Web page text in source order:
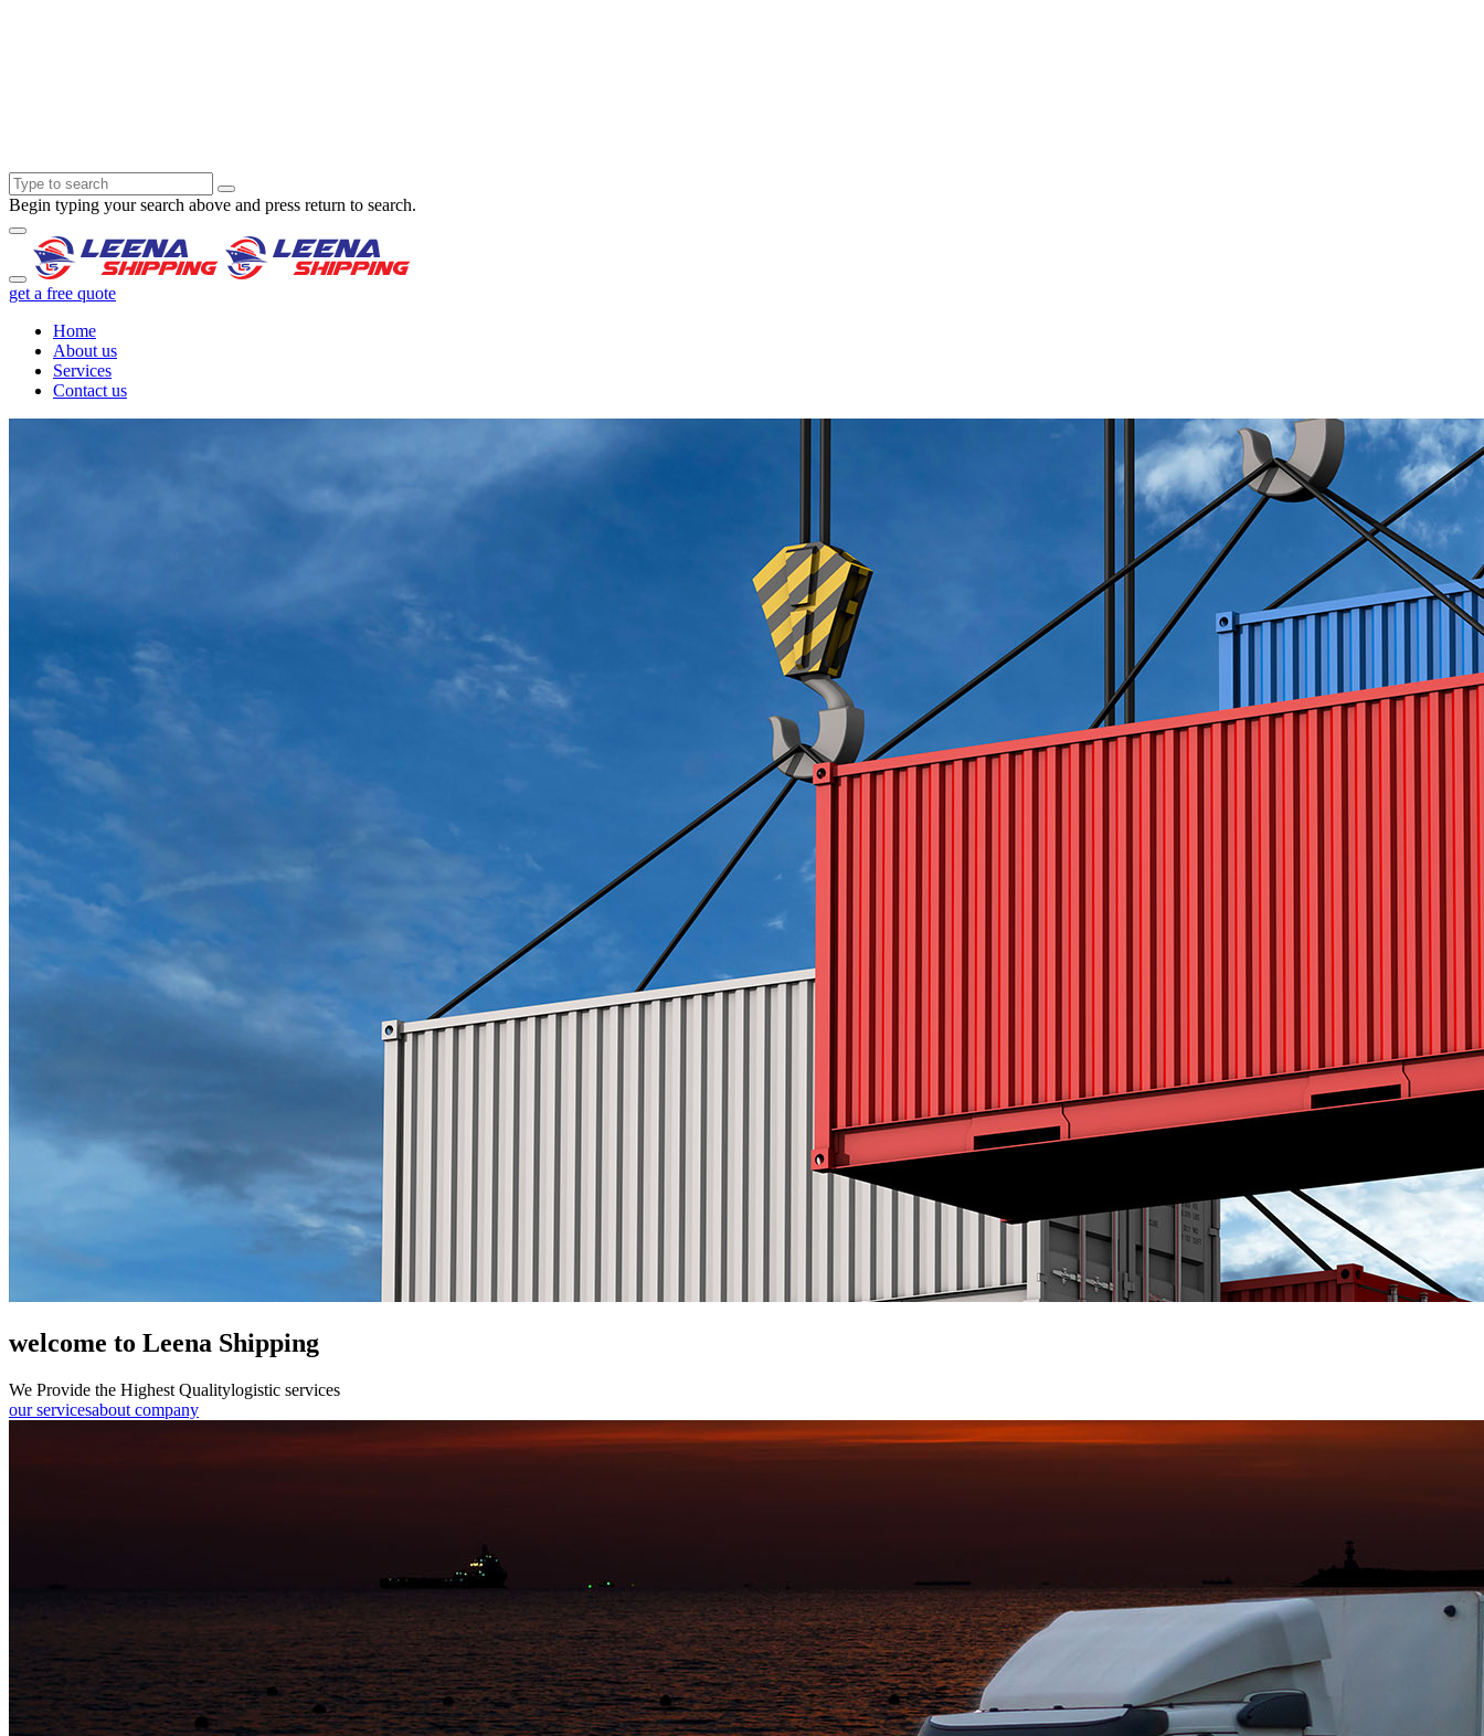
Begin typing your search above and press return to search.
get a free quote
Home
About us
Services
Contact us
welcome to Leena Shipping
We Provide the Highest Qualitylogistic services
our servicesabout company